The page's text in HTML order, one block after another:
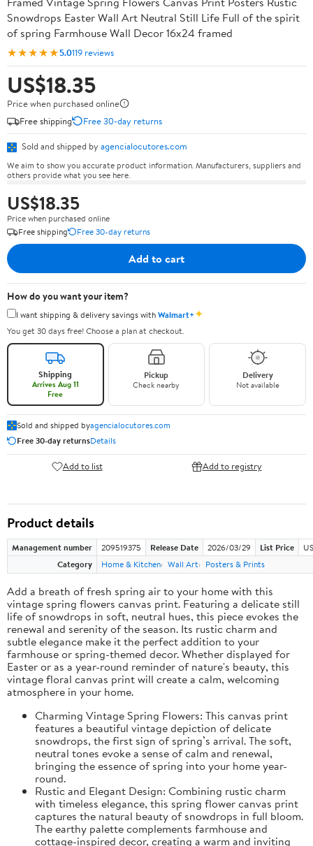
Snowdrops Easter Wall Art Neutral Still Life Full of the spirit
of spring Farmhouse Wall Decor 16x24 framed
★★★★★5.0119 reviews
US$18.35
Price when purchased online
Free shipping
Free 30-day returns
Sold and shipped by agencialocutores.com
We aim to show you accurate product information. Manufacturers, suppliers and
others provide what you see here.
US$18.35
Price when purchased online
Free shipping
Free 30-day returns
Add to cart
How do you want your item?
I want shipping & delivery savings withWalmart+✦
You get 30 days free! Choose a plan at checkout.
Shipping
Arrives Aug 11
Free
Pickup
Check nearby
Delivery
Not available
Sold and shipped byagencialocutores.com
Free 30-day returnsDetails
Add to list Add to registry
Product details
Management number 209519375 Release Date 2026/03/29 List Price
Category
Home & Kitchen Wall Art Posters & Prints
Add a breath of fresh spring air to your home with this
vintage spring flowers canvas print. Featuring a delicate still
life of snowdrops in soft, neutral hues, this piece evokes the
renewal and serenity of the season. Its rustic charm and
subtle elegance make it the perfect addition to your
farmhouse or spring-themed decor. Whether displayed for
Easter or as a year-round reminder of nature's beauty, this
vintage floral canvas print will create a calm, welcoming
atmosphere in your home.
Charming Vintage Spring Flowers: This canvas print
features a beautiful vintage depiction of delicate
snowdrops, the first sign of spring’s arrival. The soft,
neutral tones evoke a sense of calm and renewal,
bringing the essence of spring into your home year-
round.
Rustic and Elegant Design: Combining rustic charm
with timeless elegance, this spring flower canvas print
captures the natural beauty of snowdrops in full bloom.
The earthy palette complements farmhouse and
cottage-inspired decor, creating a warm and inviting